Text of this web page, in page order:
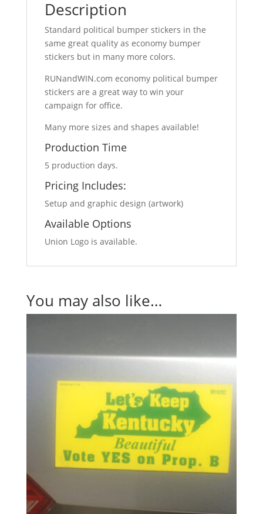
Description
Standard political bumper stickers in the
same great quality as economy bumper
stickers but in many more colors.
RUNandWIN.com economy political bumper
stickers are a great way to win your
campaign for office.
Many more sizes and shapes available!
Production Time
5 production days.
Pricing Includes:
Setup and graphic design (artwork)
Available Options
Union Logo is available.
You may also like…